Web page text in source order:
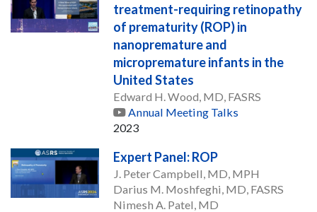
treatment-requiring retinopathy
of prematurity (ROP) in
nanopremature and
micropremature infants in the
United States
Edward H. Wood, MD, FASRS
Annual Meeting Talks
2023
Expert Panel: ROP
J. Peter Campbell, MD, MPH
Darius M. Moshfeghi, MD, FASRS
Nimesh A. Patel, MD